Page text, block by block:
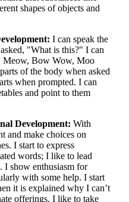
shapes of objects and
I can speak the
"What is this?" I can
Meow, Bow Wow, Moo
of the body when asked
when prompted. I can
and point to them
Development: With
and make choices on
I start to express
words; I like to lead
I show enthusiasm for
with some help. I start
it is explained why I can’t
offerings. I like to take